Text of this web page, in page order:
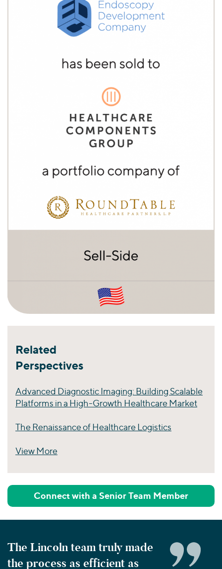
Related
Perspectives
Advanced Diagnostic Imaging: Building Scalable
Platforms in a High-Growth Healthcare Market
The Renaissance of Healthcare Logistics
View More
Connect with a Senior Team Member
The Lincoln team truly made
the process as efficient as